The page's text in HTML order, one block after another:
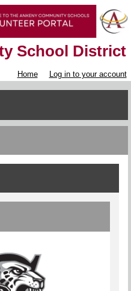
School District
Home Log in to your account